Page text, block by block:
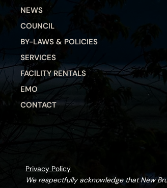
NEWS
COUNCIL
BY-LAWS & POLICIES
SERVICES
FACILITY RENTALS
EMO
CONTACT
Privacy Policy
We respectfully acknowledge that New